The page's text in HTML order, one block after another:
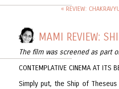
« REVIEW:
MAMI REVIEW:
The film was screened as part
CONTEMPLATIVE CINEMA AT ITS
Simply put, the Ship of